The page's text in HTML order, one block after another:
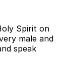
Spirit on
male and
speak